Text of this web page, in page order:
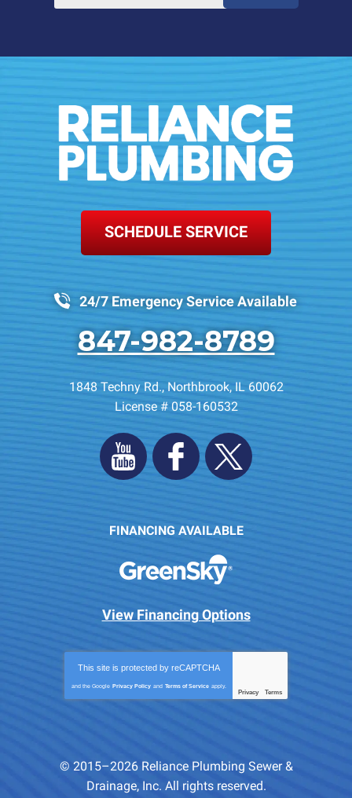
SCHEDULE SERVICE
24/7 Emergency Service Available
847-982-8789
1848 Techny Rd., Northbrook, IL 60062
License # 058-160532
FINANCING AVAILABLE
View Financing Options
This site is protected by reCAPTCHA
and the Google Privacy Policy and Terms of Service apply.
Privacy Terms
© 2015–2026 Reliance Plumbing Sewer &
Drainage, Inc. All rights reserved.